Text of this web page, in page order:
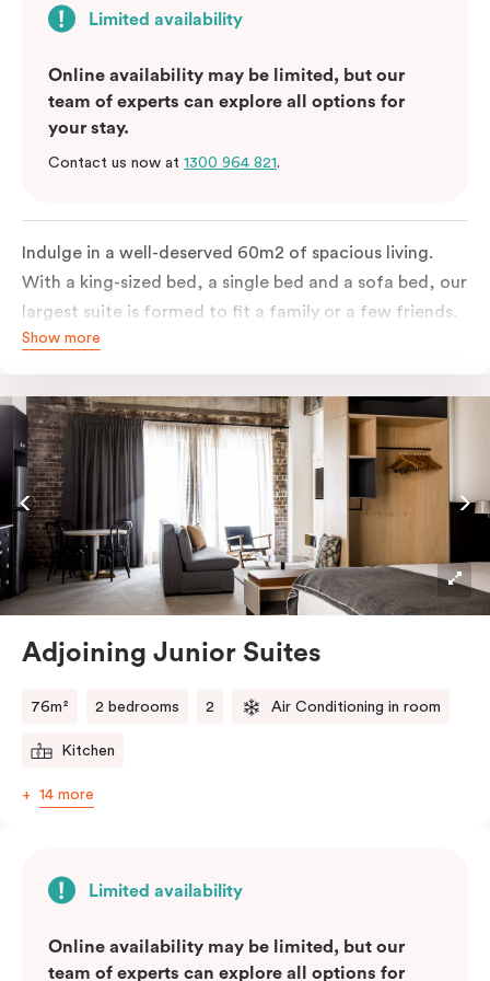
Limited availability
Online availability may be limited, but our
team of experts can explore all options for
your stay.
Contact us now at 1300 964 821.
Indulge in a well-deserved 60m2 of spacious living.
With a king-sized bed, a single bed and a sofa bed, our
largest suite is formed to fit a family or a few friends.
With a balcony that spans the entire width of your
embraces the needs of modern travellers. All topped
off with views of the Sydney skyline.
Show more
Adjoining Junior Suites
76m² 2 bedrooms 2 Air Conditioning in room
Kitchen
14 more
Limited availability
Online availability may be limited, but our
team of experts can explore all options for